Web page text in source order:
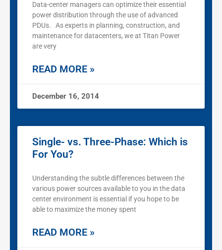
Data-center managers can optimize their essential
power distribution through the use of advanced
PDUs. As experts in planning, construction, and
maintenance for datacenters, we at Titan Power
are very
READ MORE »
December 16, 2014
Single- vs. Three-Phase: Which is
For You?
Understanding the subtle differences between the
various power sources available to you in the data
center environment is essential if you hope to be
able to maximize the money spent
READ MORE »